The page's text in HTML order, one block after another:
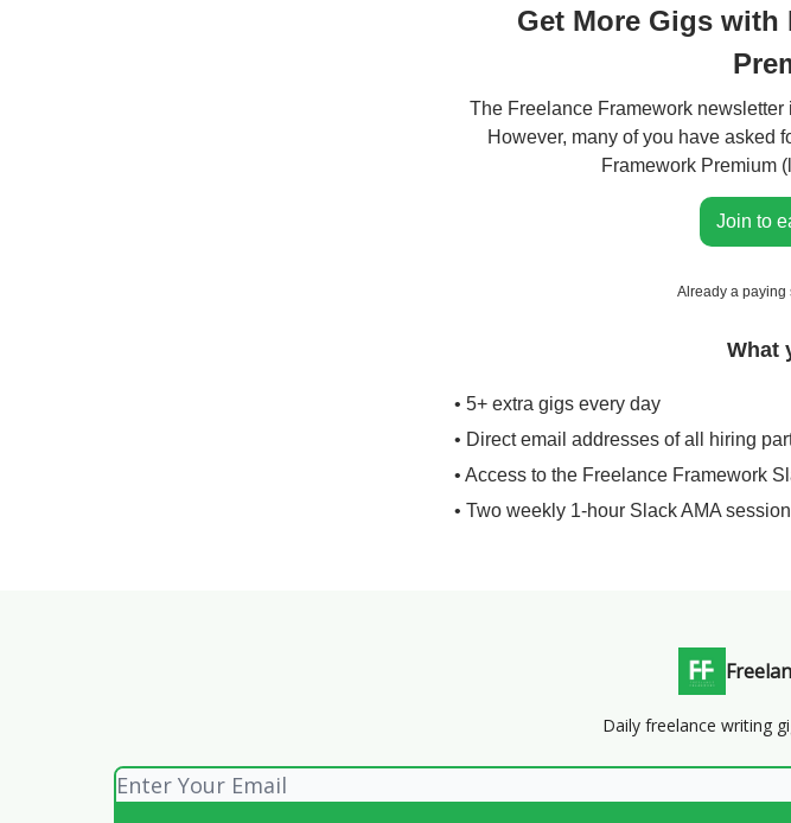
Get More Gigs with
The Freelance Framework
However, many of you have asked
Framework Premium
Join to
Already a paying
What
• 5+ extra gigs every day
• Direct email addresses of all hiring
• Access to the Freelance Framework
• Two weekly 1-hour Slack AMA
Daily freelance writing